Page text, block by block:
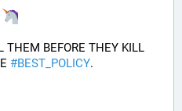
THEM BEFORE THEY KILL
#BEST_POLICY.